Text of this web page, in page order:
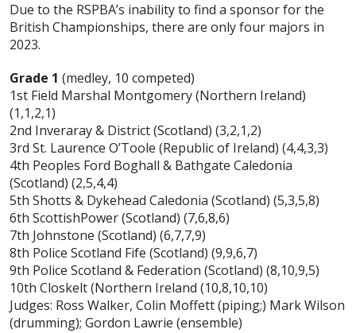
Due to the RSPBA’s inability to find a sponsor for the
British Championships, there are only four majors in
2023.
Grade 1 (medley, 10 competed)
1st Field Marshal Montgomery (Northern Ireland)
(1,1,2,1)
2nd Inveraray & District (Scotland) (3,2,1,2)
3rd St. Laurence O’Toole (Republic of Ireland) (4,4,3,3)
4th Peoples Ford Boghall & Bathgate Caledonia
(Scotland) (2,5,4,4)
5th Shotts & Dykehead Caledonia (Scotland) (5,3,5,8)
6th ScottishPower (Scotland) (7,6,8,6)
7th Johnstone (Scotland) (6,7,7,9)
8th Police Scotland Fife (Scotland) (9,9,6,7)
9th Police Scotland & Federation (Scotland) (8,10,9,5)
10th Closkelt (Northern Ireland (10,8,10,10)
Judges: Ross Walker, Colin Moffett (piping;) Mark Wilson
(drumming); Gordon Lawrie (ensemble)